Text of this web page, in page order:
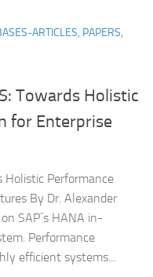
ARTICLES, PAPERS,
Towards Holistic
for Enterprise
Holistic Performance
By Dr. Alexander
SAP´s HANA in-
Performance
efficient systems...